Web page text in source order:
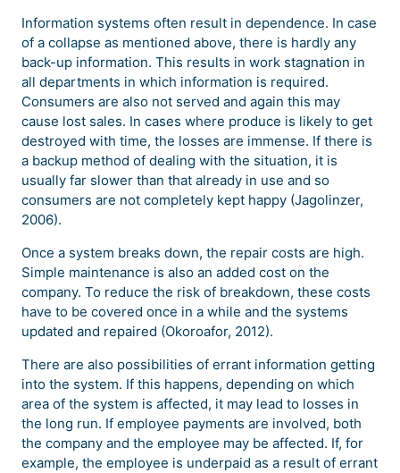
Information systems often result in dependence. In case
of a collapse as mentioned above, there is hardly any
back-up information. This results in work stagnation in
all departments in which information is required.
Consumers are also not served and again this may
cause lost sales. In cases where produce is likely to get
destroyed with time, the losses are immense. If there is
a backup method of dealing with the situation, it is
usually far slower than that already in use and so
consumers are not completely kept happy (Jagolinzer,
2006).
Once a system breaks down, the repair costs are high.
Simple maintenance is also an added cost on the
company. To reduce the risk of breakdown, these costs
have to be covered once in a while and the systems
updated and repaired (Okoroafor, 2012).
There are also possibilities of errant information getting
into the system. If this happens, depending on which
area of the system is affected, it may lead to losses in
the long run. If employee payments are involved, both
the company and the employee may be affected. If, for
example, the employee is underpaid as a result of errant